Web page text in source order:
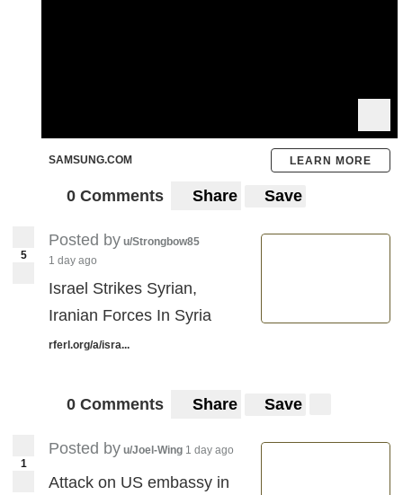
SAMSUNG.COM LEARN MORE
0 Comments Share Save
5
Posted by u/Strongbow85
1 day ago
Israel Strikes Syrian,
Iranian Forces In Syria
rferl.org/a/isra...
0 Comments Share Save
1
Posted by u/Joel-Wing 1 day ago
Attack on US embassy in